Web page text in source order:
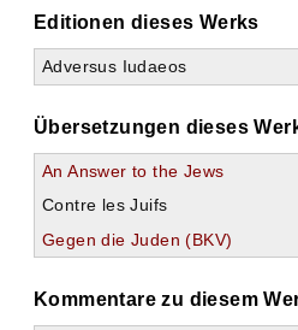
Editionen dieses Werks
Adversus Iudaeos
Übersetzungen dieses
An Answer to the Jews
Contre les Juifs
Gegen die Juden (BKV)
Kommentare zu diesem